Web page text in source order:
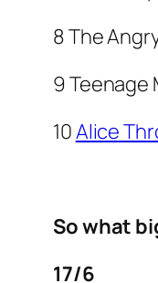
8The
9Teenage
10Alice
So what
17/6